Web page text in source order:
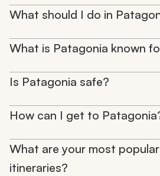
What should I do in
What is Patagonia known
Is Patagonia safe?
How can I get to
What are your most
itineraries?